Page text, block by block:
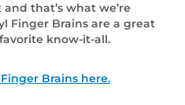
that’s what we’re
Finger Brains are a great
know-it-all.
Brains here.